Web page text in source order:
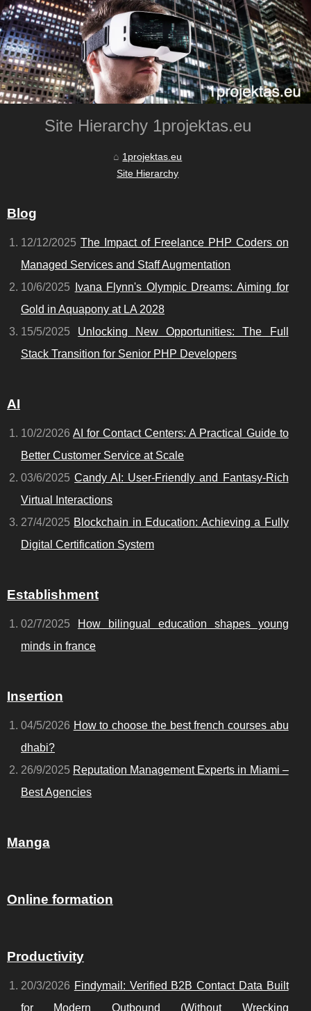
Site Hierarchy 1projektas.eu
1projektas.eu
Site Hierarchy
Blog
12/12/2025 The Impact of Freelance PHP Coders on
Managed Services and Staff Augmentation
10/6/2025
Ivana Flynn's Olympic Dreams: Aiming for
Gold in Aquapony at LA 2028
15/5/2025 Unlocking New Opportunities: The Full
Stack Transition for Senior PHP Developers
AI
10/2/2026AI for Contact Centers: A Practical Guide to
Better Customer Service at Scale
03/6/2025Candy AI: User-Friendly and Fantasy-Rich
Virtual Interactions
27/4/2025 Blockchain in Education: Achieving a Fully
Digital Certification System
Establishment
02/7/2025
How bilingual education shapes young
minds in france
Insertion
04/5/2026 How to choose the best french courses abu
dhabi?
26/9/2025 Reputation Management Experts in Miami –
Best Agencies
Manga
Online formation
Productivity
20/3/2026 Findymail: Verified B2B Contact Data Built
for Modern Outbound (Without Wrecking